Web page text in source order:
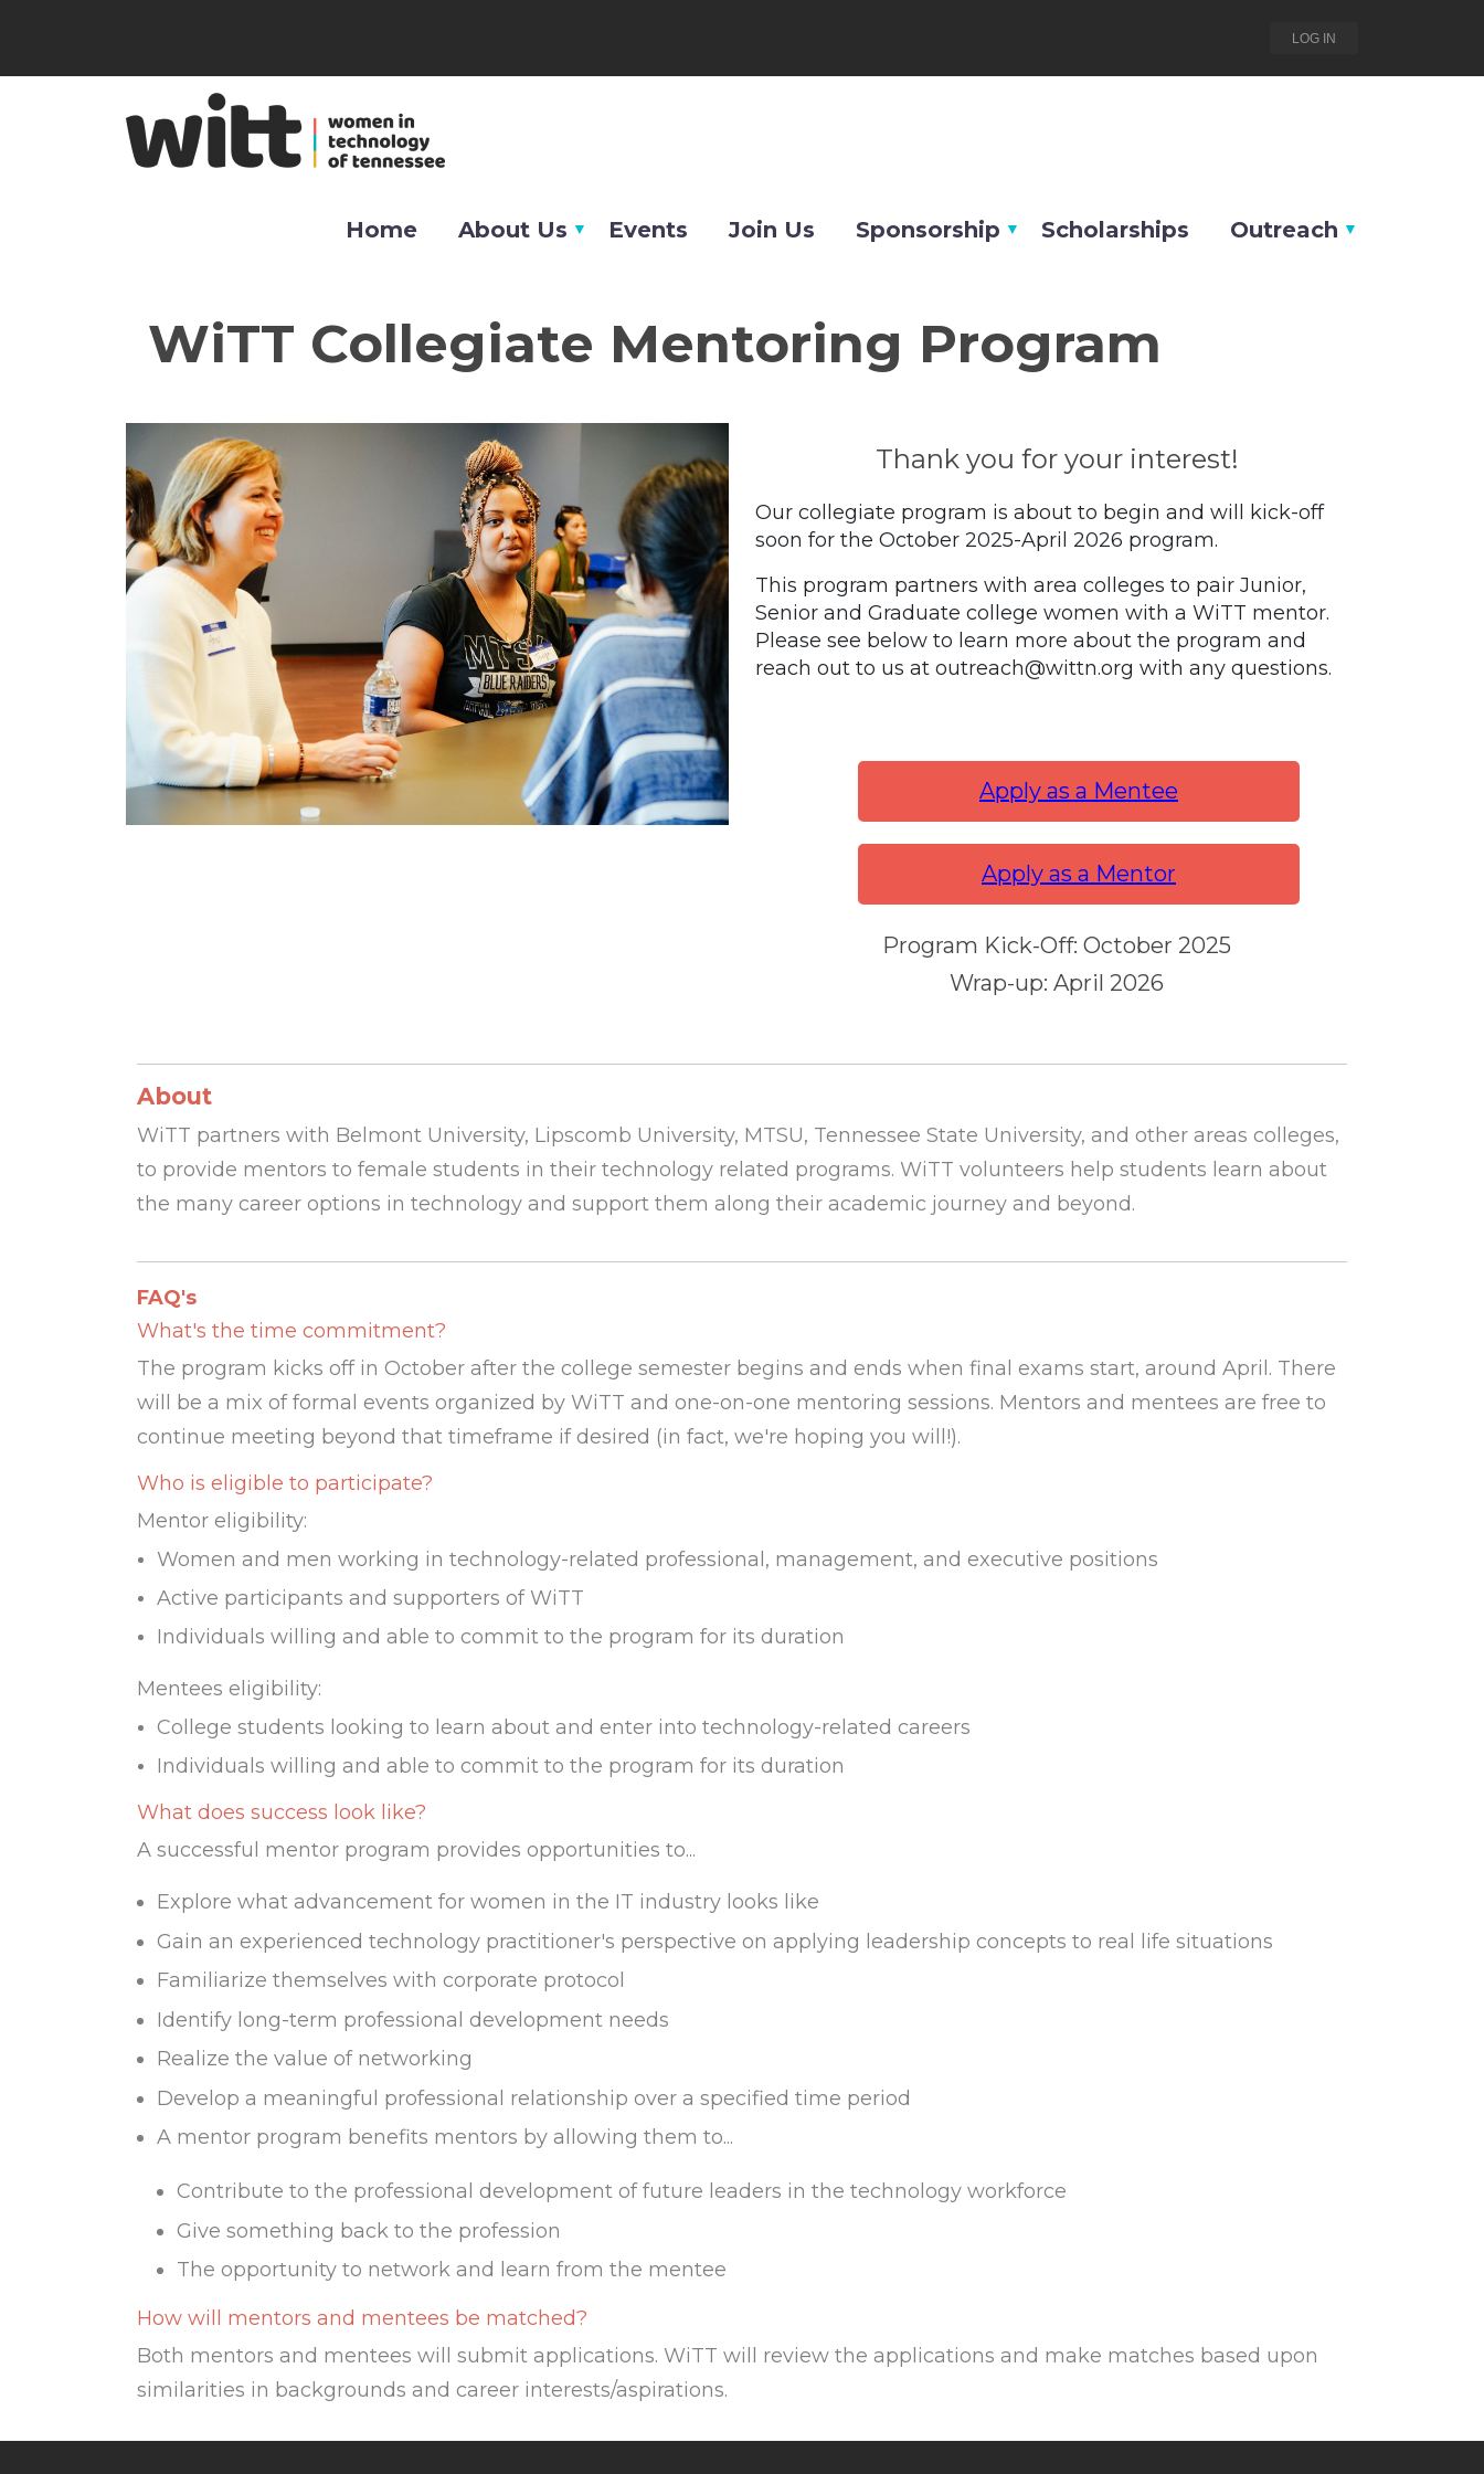
LOG IN
Home About Us Events Join Us Sponsorship Scholarships Outreach
WiTT Collegiate Mentoring Program
Thank you for your interest!
Our collegiate program is about to begin and will kick-off
soon for the October 2025-April 2026 program.
This program partners with area colleges to pair Junior,
Senior and Graduate college women with a WiTT mentor.
Please see below to learn more about the program and
reach out to us at outreach@wittn.org with any questions.
Apply as a Mentee
Apply as a Mentor
Program Kick-Off: October 2025
Wrap-up: April 2026
About
WiTT partners with Belmont University, Lipscomb University, MTSU, Tennessee State University, and other areas colleges,
to provide mentors to female students in their technology related programs. WiTT volunteers help students learn about
the many career options in technology and support them along their academic journey and beyond.
FAQ's
What's the time commitment?
The program kicks off in October after the college semester begins and ends when final exams start, around April. There
will be a mix of formal events organized by WiTT and one-on-one mentoring sessions. Mentors and mentees are free to
continue meeting beyond that timeframe if desired (in fact, we're hoping you will!).
Who is eligible to participate?
Mentor eligibility:
Women and men working in technology-related professional, management, and executive positions
Active participants and supporters of WiTT
Individuals willing and able to commit to the program for its duration
Mentees eligibility:
College students looking to learn about and enter into technology-related careers
Individuals willing and able to commit to the program for its duration
What does success look like?
A successful mentor program provides opportunities to...
Explore what advancement for women in the IT industry looks like
Gain an experienced technology practitioner's perspective on applying leadership concepts to real life situations
Familiarize themselves with corporate protocol
Identify long-term professional development needs
Realize the value of networking
Develop a meaningful professional relationship over a specified time period
A mentor program benefits mentors by allowing them to...
Contribute to the professional development of future leaders in the technology workforce
Give something back to the profession
The opportunity to network and learn from the mentee
How will mentors and mentees be matched?
Both mentors and mentees will submit applications. WiTT will review the applications and make matches based upon
similarities in backgrounds and career interests/aspirations.